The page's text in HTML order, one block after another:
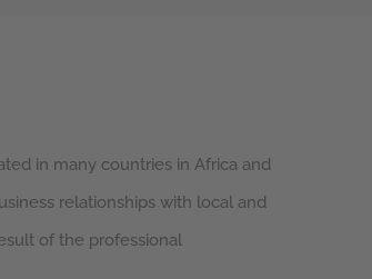
in many countries in Africa and
relationships with local and
of the professional